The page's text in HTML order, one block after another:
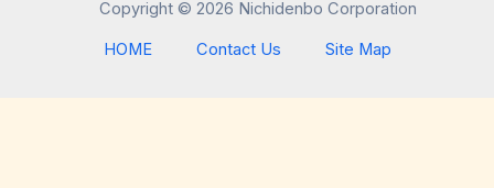
Copyright © 2026 Nichidenbo Corporation
HOME Contact Us Site Map